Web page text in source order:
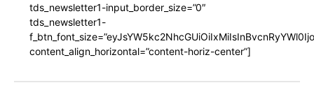
tds_newsletter1-input_border_size=”0″
tds_newsletter1-
content_align_horizontal=”content-horiz-center”]